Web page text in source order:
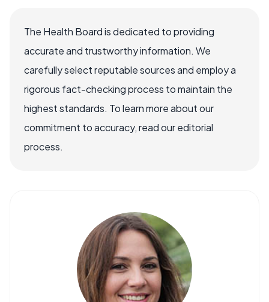
The Health Board is dedicated to providing
accurate and trustworthy information. We
carefully select reputable sources and employ a
rigorous fact-checking process to maintain the
highest standards. To learn more about our
commitment to accuracy, read our editorial
process.